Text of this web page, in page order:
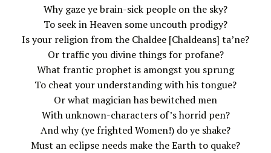
Why gaze ye brain-sick people on the sky?
To seek in Heaven some uncouth prodigy?
Is your religion from the Chaldee [Chaldeans] ta’ne?
Or traffic you divine things for profane?
What frantic prophet is amongst you sprung
To cheat your understanding with his tongue?
Or what magician has bewitched men
With unknown-characters of’s horrid pen?
And why (ye frighted Women!) do ye shake?
Must an eclipse needs make the Earth to quake?